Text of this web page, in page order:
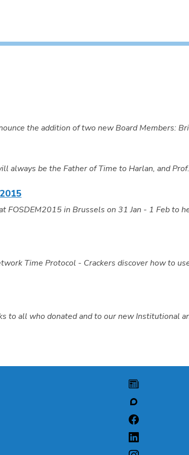
the addition of two new Board Members:
always be the Father of Time to Harlan, and
FOSDEM2015 in Brussels on 31 Jan - 1 Feb to
Time Protocol - Crackers discover how to
to all who donated and to our new Institutional